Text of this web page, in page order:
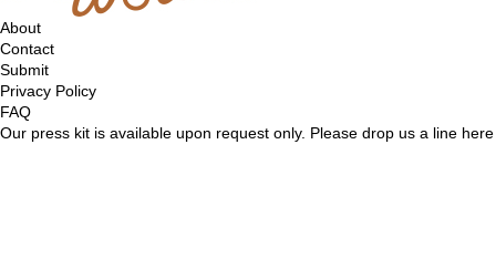
About
Contact
Submit
Privacy Policy
FAQ
Our press kit is available upon request only. Please drop us a line here